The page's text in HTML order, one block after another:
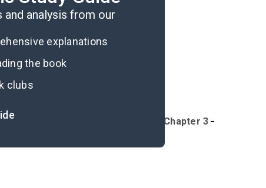
and analysis from our
explanations
the book
clubs
Part I, Introduction-Chapter 3